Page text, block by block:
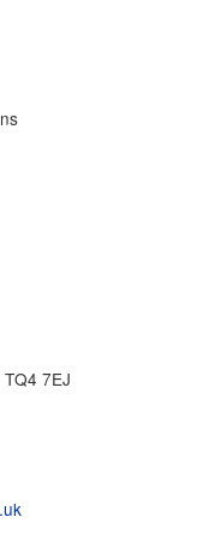
7EJ